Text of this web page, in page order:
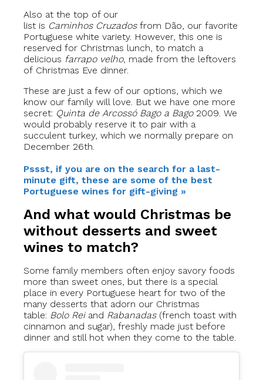
Also at the top of our
list is Caminhos Cruzadosfrom Dão, our favorite
Portuguese white variety. However, this one is
reserved for Christmas lunch, to match a
delicious farrapo velho, made from the leftovers
of Christmas Eve dinner.
These are just a few of our options, which we
know our family will love. But we have one more
secret: Quinta de Arcossó Bago a Bago2009. We
would probably reserve it to pair with a
succulent turkey, which we normally prepare on
December 26th.
Pssst, if you are on the search for a last-
minute gift, these are some of the best
Portuguese wines for gift-giving »
And what would Christmas be
without desserts and sweet
wines to match?
Some family members often enjoy savory foods
more than sweet ones, but there is a special
place in every Portuguese heart for two of the
many desserts that adorn our Christmas
table: Bolo Reiand Rabanadas(french toast with
cinnamon and sugar), freshly made just before
dinner and still hot when they come to the table.